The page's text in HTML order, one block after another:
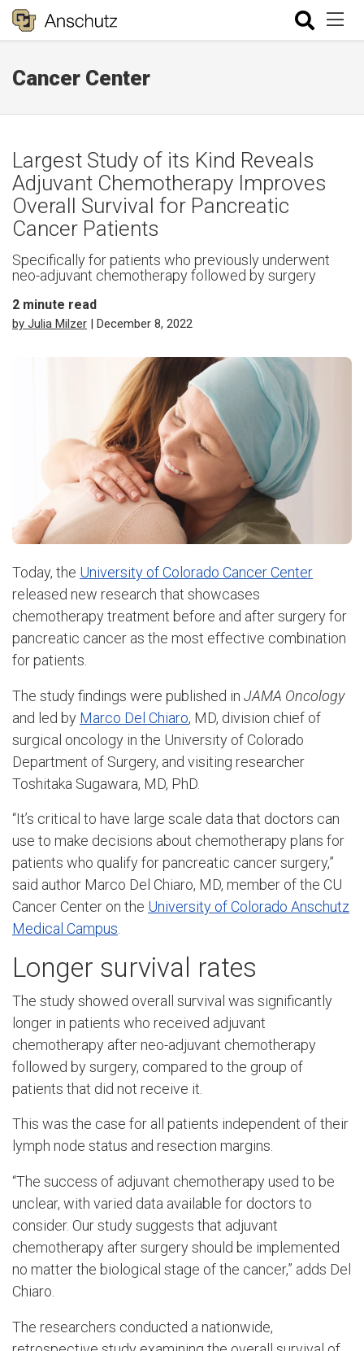
Cancer Center
Largest Study of its Kind Reveals
Adjuvant Chemotherapy Improves
Overall Survival for Pancreatic
Cancer Patients
Specifically for patients who previously underwent
neo-adjuvant chemotherapy followed by surgery
2 minute read
by Julia Milzer | December 8, 2022
Today, the University of Colorado Cancer Center
released new research that showcases
chemotherapy treatment before and after surgery for
pancreatic cancer as the most effective combination
for patients.
The study findings were published in JAMA Oncology
and led by Marco Del Chiaro, MD, division chief of
surgical oncology in the University of Colorado
Department of Surgery, and visiting researcher
Toshitaka Sugawara, MD, PhD.
“It’s critical to have large scale data that doctors can
use to make decisions about chemotherapy plans for
patients who qualify for pancreatic cancer surgery,”
said author Marco Del Chiaro, MD, member of the CU
Cancer Center on the University of Colorado Anschutz
Medical Campus.
Longer survival rates
The study showed overall survival was significantly
longer in patients who received adjuvant
chemotherapy after neo-adjuvant chemotherapy
followed by surgery, compared to the group of
patients that did not receive it.
This was the case for all patients independent of their
lymph node status and resection margins.
“The success of adjuvant chemotherapy used to be
unclear, with varied data available for doctors to
consider. Our study suggests that adjuvant
chemotherapy after surgery should be implemented
no matter the biological stage of the cancer,” adds Del
Chiaro.
The researchers conducted a nationwide,